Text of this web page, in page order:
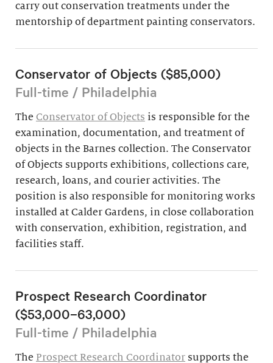
carry out conservation treatments under the
mentorship of department painting conservators.
Conservator of Objects ($85,000)
Full-time / Philadelphia
The Conservator of Objects is responsible for the
examination, documentation, and treatment of
objects in the Barnes collection. The Conservator
of Objects supports exhibitions, collections care,
research, loans, and courier activities. The
position is also responsible for monitoring works
installed at Calder Gardens, in close collaboration
with conservation, exhibition, registration, and
facilities staff.
Prospect Research Coordinator
($53,000–63,000)
Full-time / Philadelphia
The Prospect Research Coordinator supports the